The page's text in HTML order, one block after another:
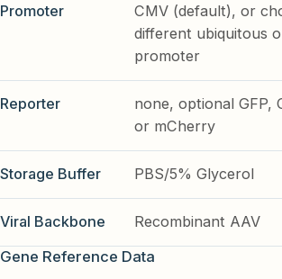
Promoter
CMV (default), or
different ubiquitous
promoter
Reporter
none, optional GFP,
or mCherry
Storage Buffer PBS/5% Glycerol
Viral Backbone
Recombinant AAV
Gene Reference Data